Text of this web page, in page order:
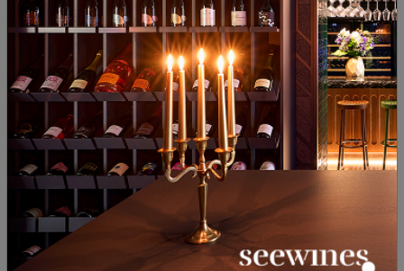
1478 € 2891 лв.
Similar products
1478 € 2891 лв.
Similar products
14
SIMILAR PRODUCTS